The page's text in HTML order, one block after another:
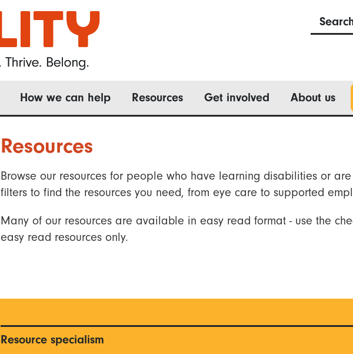
How we can help Resources Get involved About us
Resources
Browse our resources for people who have learning disabilities or
filters to find the resources you need, from eye care to supported
Many of our resources are available in easy read format - use the
easy read resources only.
Resource specialism